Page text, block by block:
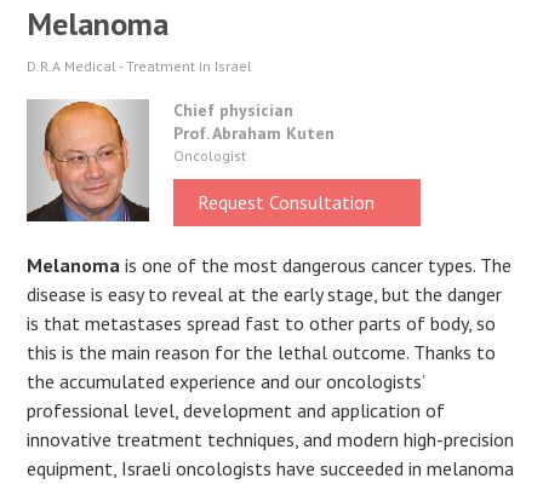
Melanoma
D.R.A Medical - Treatment in Israel
Chief physician
Prof. Abraham Kuten
Oncologist
Request Consultation
Melanoma is one of the most dangerous cancer types. The
disease is easy to reveal at the early stage, but the danger
is that metastases spread fast to other parts of body, so
this is the main reason for the lethal outcome. Thanks to
the accumulated experience and our oncologists’
professional level, development and application of
innovative treatment techniques, and modern high-precision
equipment, Israeli oncologists have succeeded in melanoma